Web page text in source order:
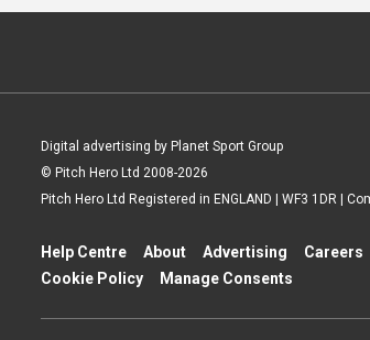
Digital advertising by Planet Sport Group
© Pitch Hero Ltd 2008-2026
Pitch Hero Ltd Registered in ENGLAND | WF3 1DR |
Help Centre About Advertising Careers
Cookie Policy
Manage Consents